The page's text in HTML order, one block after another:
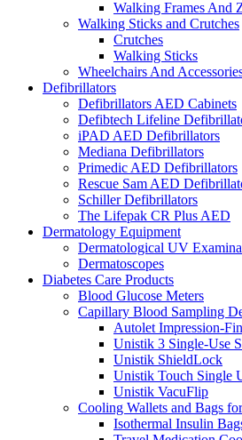
Walking Frames And
Walking Sticks and Crutches
Crutches
Walking Sticks
Wheelchairs And
Defibrillators
Defibrillators AED Cabinets
Defibtech Lifeline
iPAD AED Defibrillators
Mediana Defibrillators
Primedic AED Defibrillators
Rescue Sam AED
Schiller Defibrillators
The Lifepak CR Plus AED
Dermatology Equipment
Dermatological UV
Dermatoscopes
Diabetes Care Products
Blood Glucose Meters
Capillary Blood Sampling
Autolet Impression-
Unistik 3 Single-Use
Unistik ShieldLock
Unistik Touch Single
Unistik VacuFlip
Cooling Wallets and Bags
Isothermal Insulin